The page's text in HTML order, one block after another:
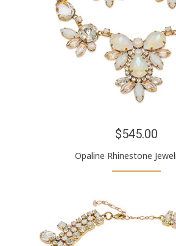
$545.00
Opaline Rhinestone